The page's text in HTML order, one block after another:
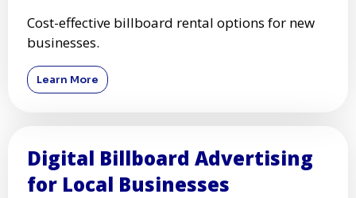
Cost-effective billboard rental options for new
businesses.
Learn More
Digital Billboard Advertising
for Local Businesses